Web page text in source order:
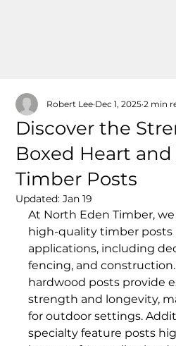
Discover the
Boxed Heart
Timber Posts
Robert Lee Dec 1, 2025 2 min
Updated:Jan 19
At North Eden Timber,
high-quality timber posts
applications, including
fencing, and
hardwood posts provide
strength and longevity,
for outdoor settings.
specialty feature posts